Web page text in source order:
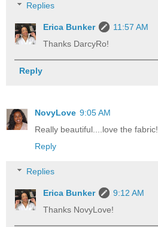
Replies
Erica Bunker
11:57 AM
Thanks DarcyRo!
Reply
NovyLove 9:05 AM
Really beautiful....love the fabric!
Reply
Replies
Erica Bunker
9:12 AM
Thanks NovyLove!